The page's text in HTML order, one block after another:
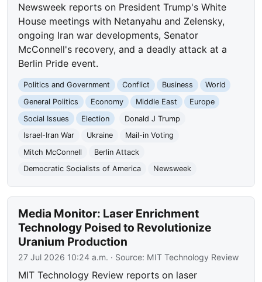
Newsweek reports on President Trump's White
House meetings with Netanyahu and Zelensky,
ongoing Iran war developments, Senator
McConnell's recovery, and a deadly attack at a
Berlin Pride event.
Politics and Government Conflict Business
World
General Politics
Economy Middle East
Europe
Social Issues
Election
Donald J Trump
Israel-Iran War
Ukraine
Mail-in Voting
Mitch McConnell
Berlin Attack
Democratic Socialists of America
Newsweek
Media Monitor: Laser Enrichment
Technology Poised to Revolutionize
Uranium Production
27 Jul 2026 10:24 a.m. · Source: MIT Technology Review
MIT Technology Review reports on laser